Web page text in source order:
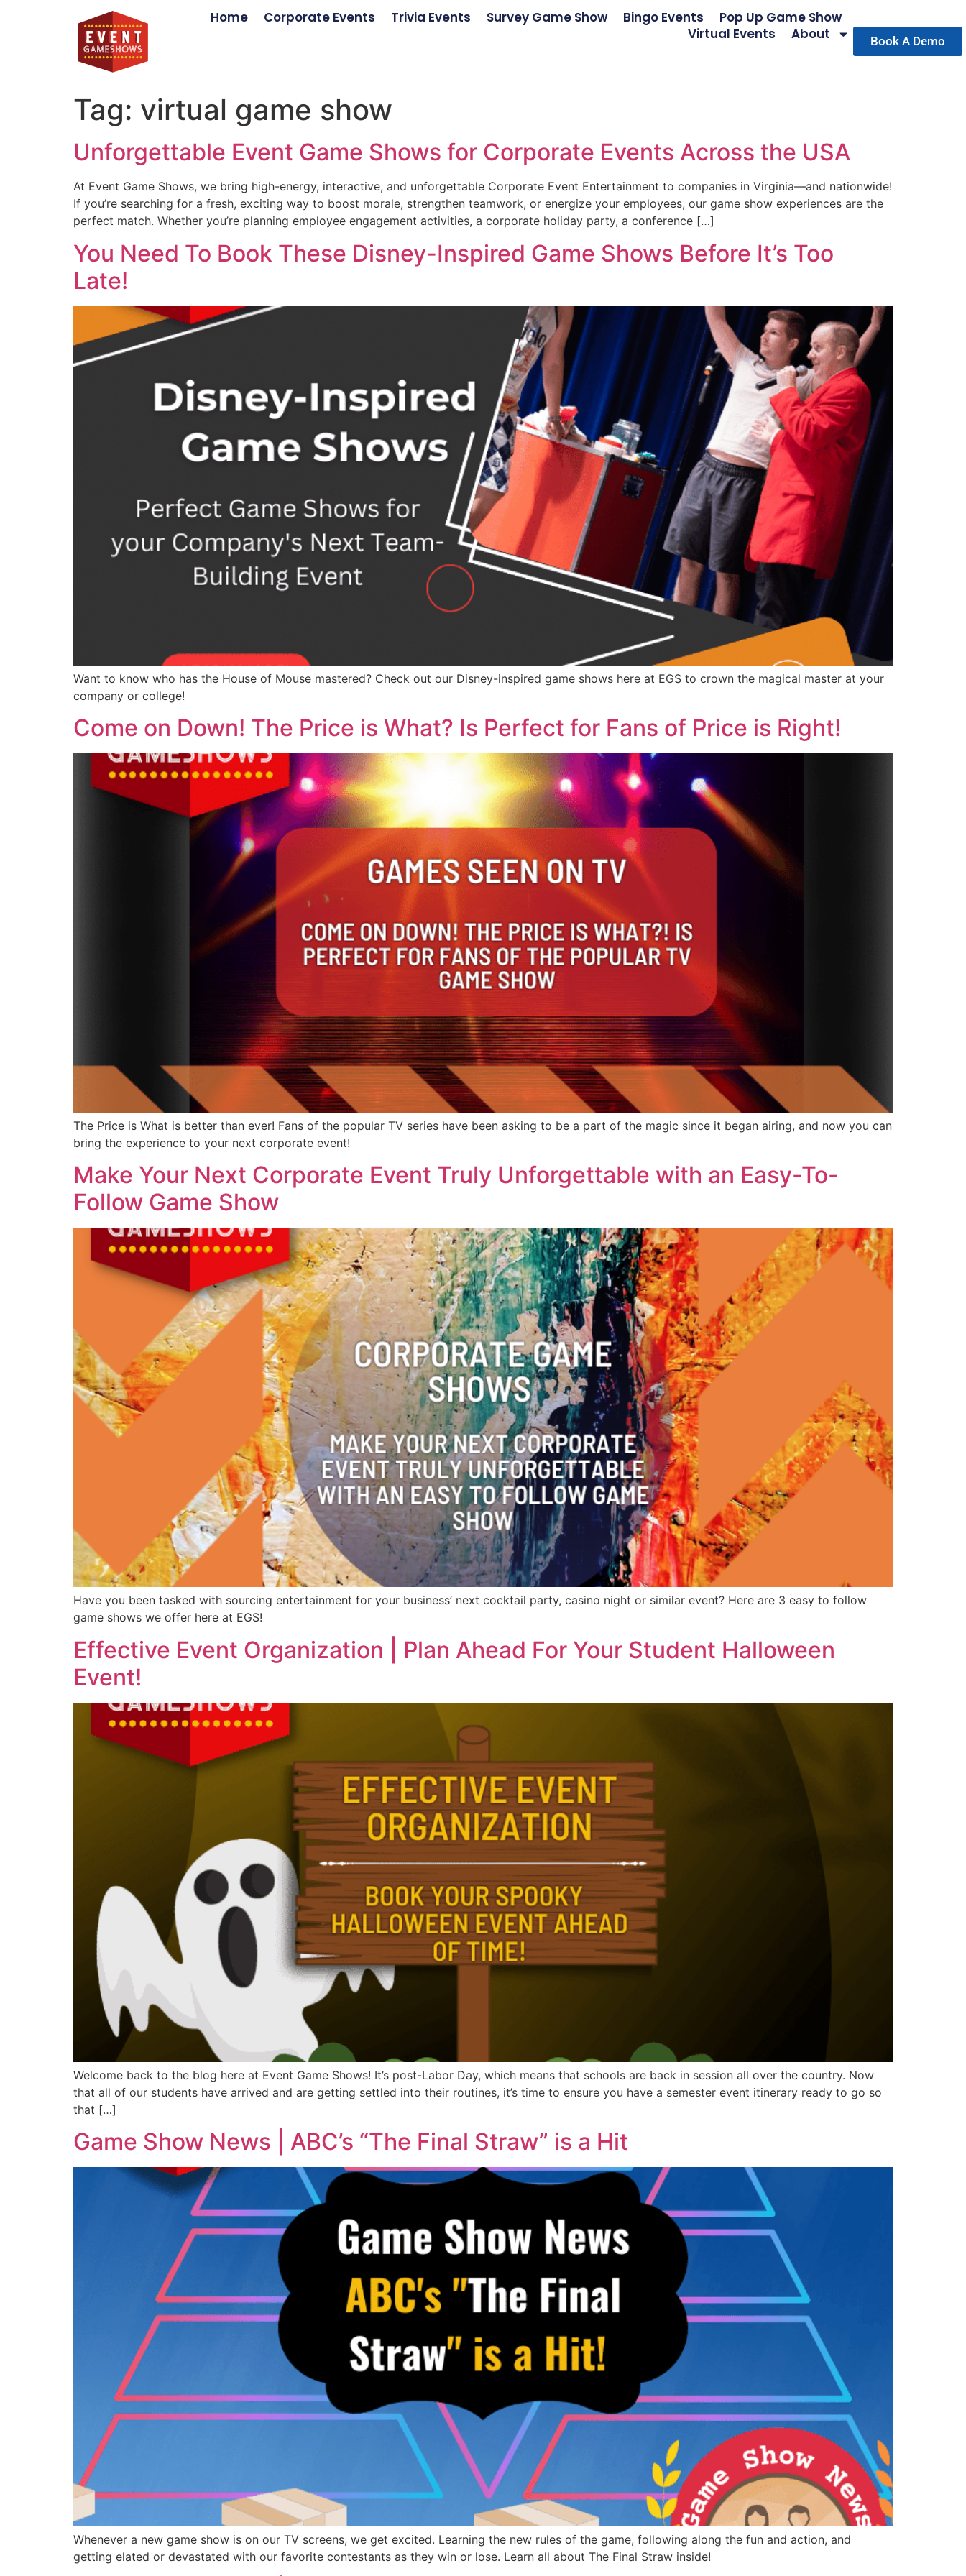
Home Corporate Events Trivia Events Survey Game Show Bingo Events
Pop Up Game Show
Virtual Events
About Book A Demo
Tag: virtual game show
Unforgettable Event Game Shows for Corporate Events Across the USA
At Event Game Shows, we bring high-energy, interactive, and unforgettable Corporate Event Entertainment to companies in Virginia—and nationwide!
If you’re searching for a fresh, exciting way to boost morale, strengthen teamwork, or energize your employees, our game show experiences are the
perfect match. Whether you’re planning employee engagement activities, a corporate holiday party, a conference […]
You Need To Book These Disney-Inspired Game Shows Before It’s Too
Late!
Want to know who has the House of Mouse mastered? Check out our Disney-inspired game shows here at EGS to crown the magical master at your
company or college!
Come on Down! The Price is What? Is Perfect for Fans of Price is Right!
The Price is What is better than ever! Fans of the popular TV series have been asking to be a part of the magic since it began airing, and now you can
bring the experience to your next corporate event!
Make Your Next Corporate Event Truly Unforgettable with an Easy-To-
Follow Game Show
Have you been tasked with sourcing entertainment for your business’ next cocktail party, casino night or similar event? Here are 3 easy to follow
game shows we offer here at EGS!
Effective Event Organization | Plan Ahead For Your Student Halloween
Event!
Welcome back to the blog here at Event Game Shows! It’s post-Labor Day, which means that schools are back in session all over the country. Now
that all of our students have arrived and are getting settled into their routines, it’s time to ensure you have a semester event itinerary ready to go so
that […]
Game Show News | ABC’s “The Final Straw” is a Hit
Whenever a new game show is on our TV screens, we get excited. Learning the new rules of the game, following along the fun and action, and
getting elated or devastated with our favorite contestants as they win or lose. Learn all about The Final Straw inside!